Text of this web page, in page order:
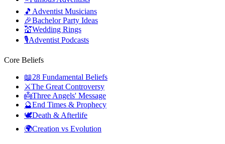
🎵 Adventist Musicians
🎉Bachelor Party Ideas
💒Wedding Rings
🎙️Adventist Podcasts
Core Beliefs
📖28 Fundamental Beliefs
⚔️The Great Controversy
👼Three Angels' Message
🔮End Times & Prophecy
🕊️Death & Afterlife
🌍Creation vs Evolution